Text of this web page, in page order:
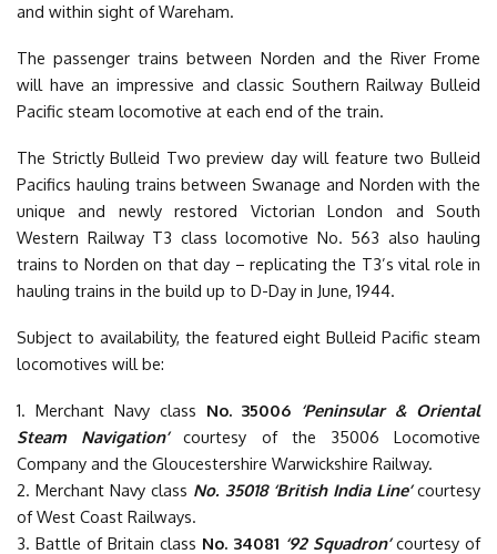
and within sight of Wareham.
The passenger trains between Norden and the River Frome
will have an impressive and classic Southern Railway Bulleid
Pacific steam locomotive at each end of the train.
The Strictly Bulleid Two preview day will feature two Bulleid
Pacifics hauling trains between Swanage and Norden with the
unique and newly restored Victorian London and South
Western Railway T3 class locomotive No. 563 also hauling
trains to Norden on that day – replicating the T3’s vital role in
hauling trains in the build up to D-Day in June, 1944.
Subject to availability, the featured eight Bulleid Pacific steam
locomotives will be:
1. Merchant Navy class No. 35006 ‘Peninsular & Oriental
Steam Navigation’
courtesy of the 35006 Locomotive
Company and the Gloucestershire Warwickshire Railway.
2. Merchant Navy class No. 35018 ‘British India Line’courtesy
of West Coast Railways.
3. Battle of Britain class No. 34081 ‘92 Squadron’courtesy of